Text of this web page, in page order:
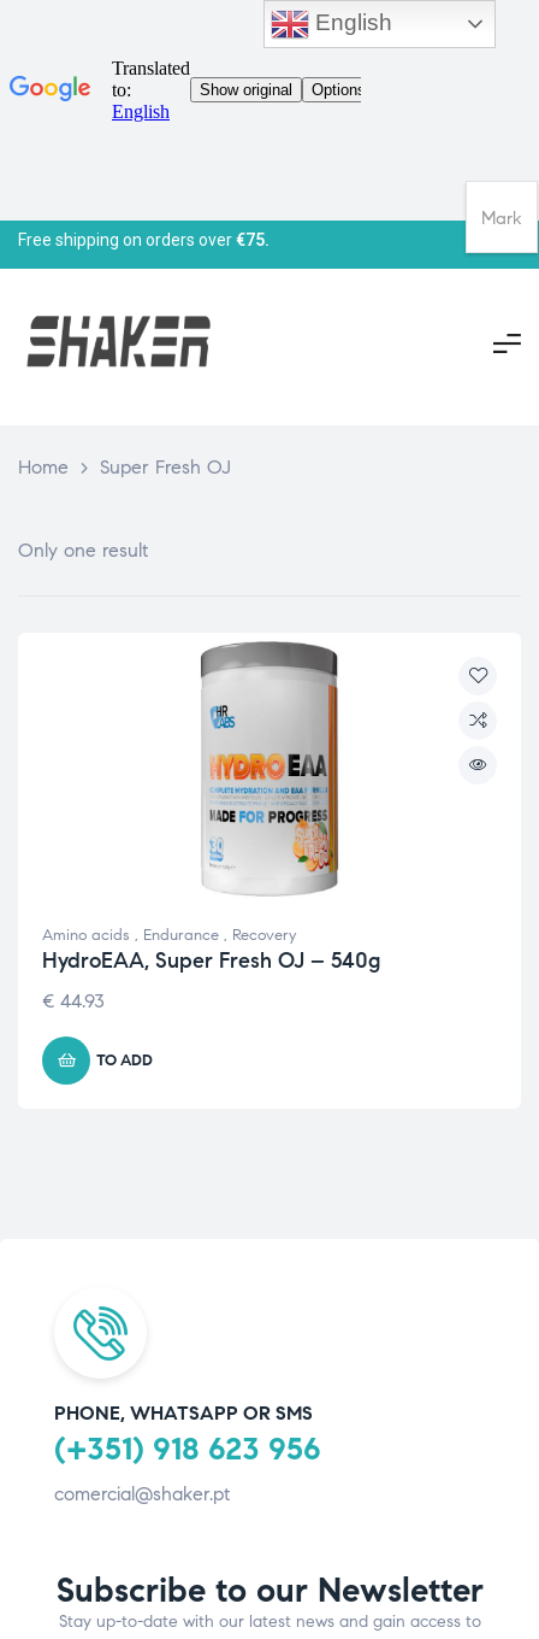
Free shipping on orders over€75.
Home > Super Fresh OJ
Only one result
Amino acids , Endurance , Recovery
HydroEAA, Super Fresh OJ – 540g
€ 44.93
TO ADD
PHONE, WHATSAPP OR SMS
(+351) 918 623 956
comercial@shaker.pt
Subscribe to our Newsletter
Stay up-to-date with our latest news and gain access to
English
Mark